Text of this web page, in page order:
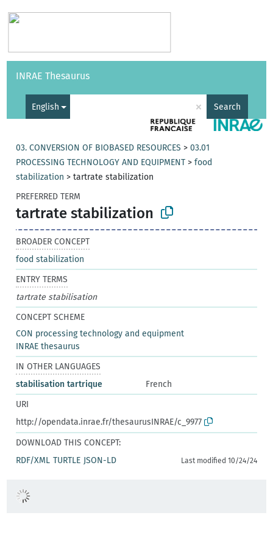
Vocabularies API
INRAE Thesaurus
English × Search
03. CONVERSION OF BIOBASED RESOURCES >03.01
PROCESSING TECHNOLOGY AND EQUIPMENT >food
stabilization >tartrate stabilization
PREFERRED TERM
tartrate stabilization
BROADER CONCEPT
food stabilization
ENTRY TERMS
tartrate stabilisation
CONCEPT SCHEME
CON processing technology and equipment
INRAE thesaurus
IN OTHER LANGUAGES
stabilisation tartrique
French
URI
http://opendata.inrae.fr/thesaurusINRAE/c_9977
DOWNLOAD THIS CONCEPT:
RDF/XML TURTLE JSON-LD Last modified 10/24/24